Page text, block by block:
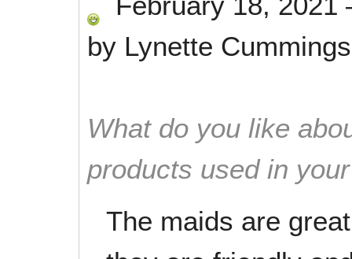
by Lynette Cummings
What do you like
products used in
The maids are